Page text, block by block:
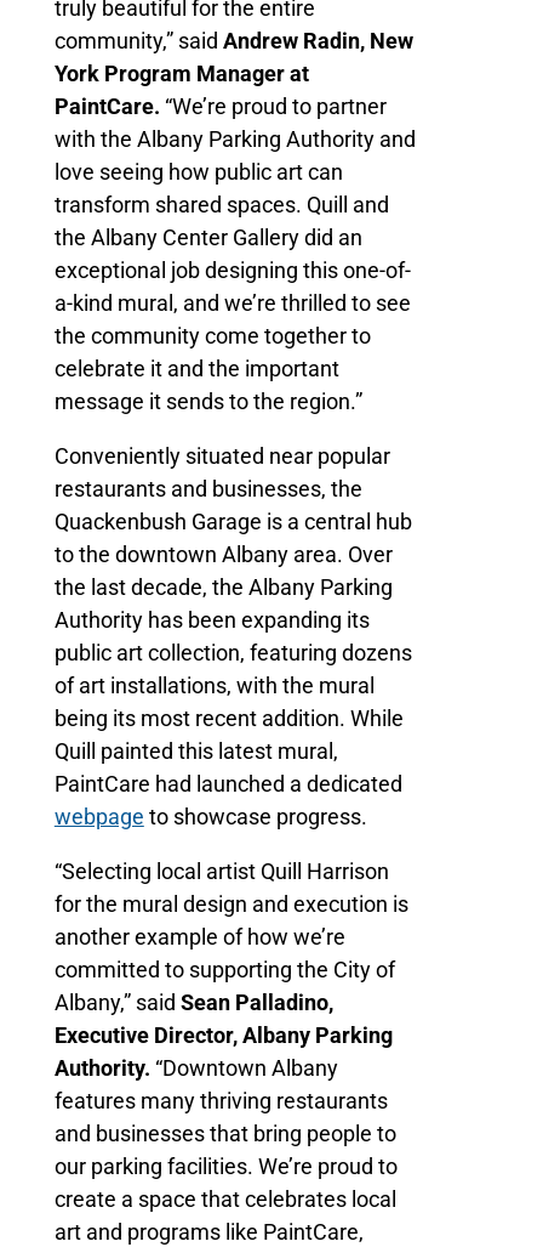
truly beautiful for the entire
community,” said Andrew Radin, New
York Program Manager at
PaintCare. “We’re proud to partner
with the Albany Parking Authority and
love seeing how public art can
transform shared spaces. Quill and
the Albany Center Gallery did an
exceptional job designing this one-of-
a-kind mural, and we’re thrilled to see
the community come together to
celebrate it and the important
message it sends to the region.”
Conveniently situated near popular
restaurants and businesses, the
Quackenbush Garage is a central hub
to the downtown Albany area. Over
the last decade, the Albany Parking
Authority has been expanding its
public art collection, featuring dozens
of art installations, with the mural
being its most recent addition. While
Quill painted this latest mural,
PaintCare had launched a dedicated
webpage to showcase progress.
“Selecting local artist Quill Harrison
for the mural design and execution is
another example of how we’re
committed to supporting the City of
Albany,” said Sean Palladino,
Executive Director, Albany Parking
Authority. “Downtown Albany
features many thriving restaurants
and businesses that bring people to
our parking facilities. We’re proud to
create a space that celebrates local
art and programs like PaintCare,